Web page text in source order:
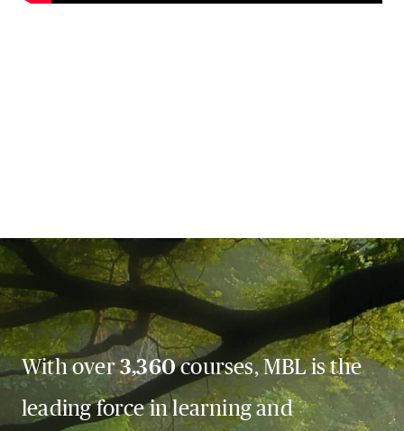
With over3,360courses, MBL is the
leading force in learning and